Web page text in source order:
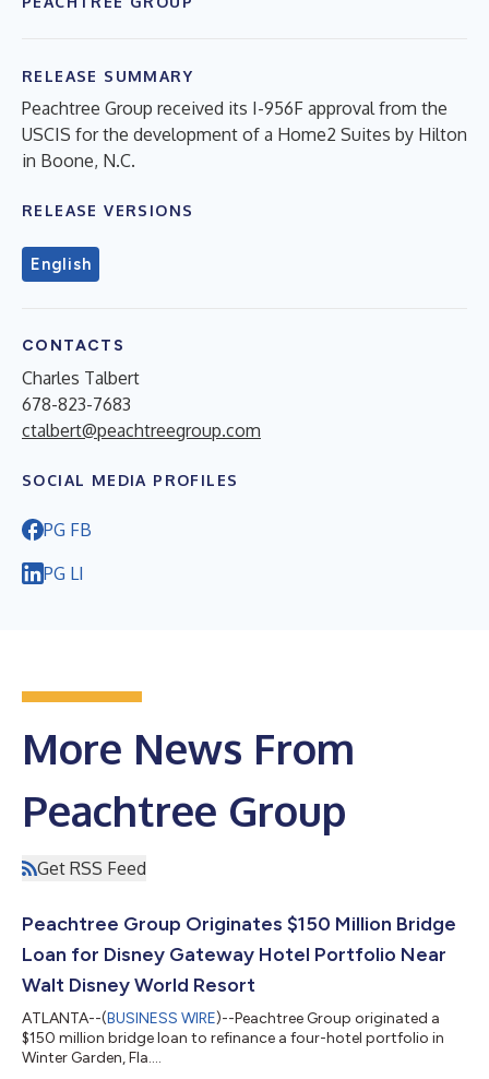
RELEASE SUMMARY
Peachtree Group received its I-956F approval from the
USCIS for the development of a Home2 Suites by Hilton
in Boone, N.C.
RELEASE VERSIONS
English
CONTACTS
Charles Talbert
678-823-7683
ctalbert@peachtreegroup.com
SOCIAL MEDIA PROFILES
PG FB
PG LI
More News From
Peachtree Group
Get RSS Feed
Peachtree Group Originates $150 Million Bridge
Loan for Disney Gateway Hotel Portfolio Near
Walt Disney World Resort
ATLANTA--(BUSINESS WIRE)--Peachtree Group originated a
$150 million bridge loan to refinance a four-hotel portfolio in
Winter Garden, Fla....